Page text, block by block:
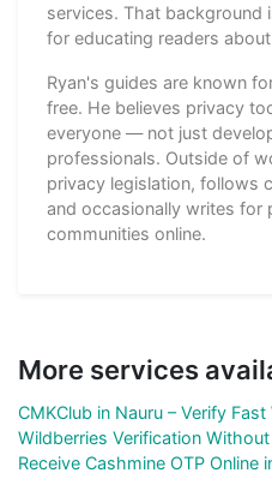
services. That background
for educating readers
Ryan's guides are known
free. He believes privacy
everyone — not just
professionals. Outside of
privacy legislation, follows
and occasionally writes for
communities online.
More services
CMKClub in Nauru – Verify
Wildberries Verification
Receive Cashmine OTP Online